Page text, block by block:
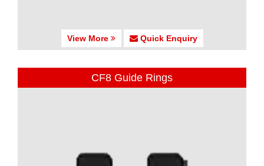
View More Quick Enquiry
CF8 Guide Rings